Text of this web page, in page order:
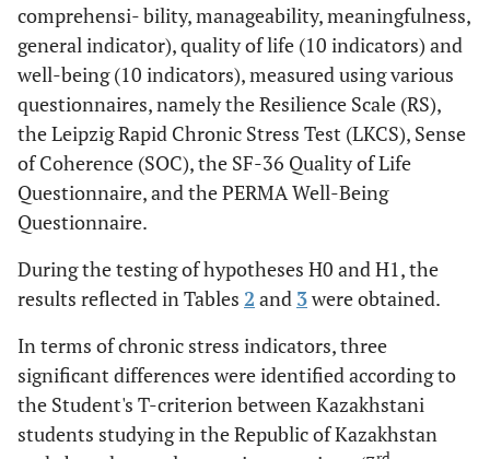
(7,75)
р=,000
coherence score
104,71
(12,68)
132,88
t=-5,923,
р=,000
comprehensi- bility, manageability, meaningfulness,
general indicator), quality of life (10 indicators) and
well-being (10 indicators), measured using various
questionnaires, namely the Resilience Scale (RS),
the Leipzig Rapid Chronic Stress Test (LKCS), Sense
of Coherence (SOC), the SF-36 Quality of Life
Questionnaire, and the PERMA Well-Being
Questionnaire.
During the testing of hypotheses H0 and H1, the
results reflected in Tables 2 and 3were obtained.
In terms of chronic stress indicators, three
significant differences were identified according to
the Student's T-criterion between Kazakhstani
students studying in the Republic of Kazakhstan